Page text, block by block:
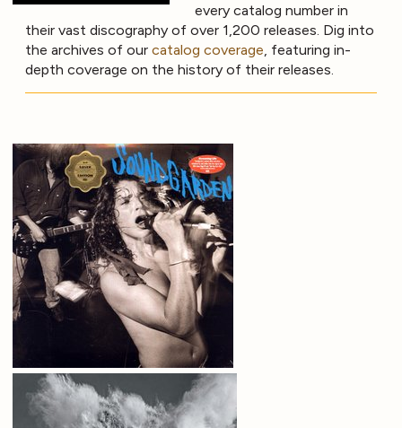
every catalog number in
their vast discography of over 1,200 releases. Dig into
the archives of our catalog coverage , featuring in-
depth coverage on the history of their releases.